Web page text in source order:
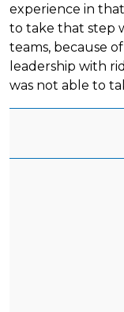
experience in
to take that step
teams, because
leadership with
was not able to